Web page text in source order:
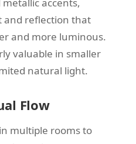
and reflection that
and more luminous.
valuable in smaller
natural light.
Flow
multiple rooms to